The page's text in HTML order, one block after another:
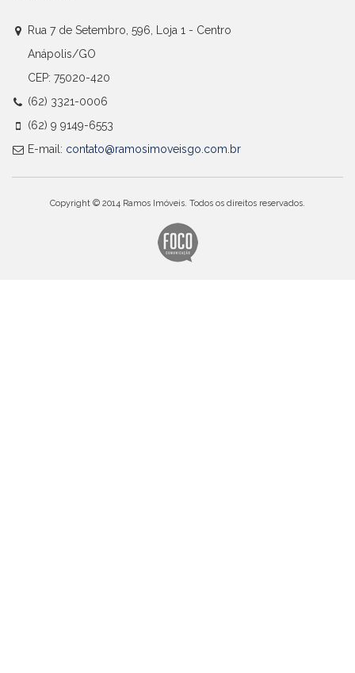
Rua 7 de Setembro, 596, Loja 1 - Centro
Anápolis/GO
CEP: 75020-420
(62) 3321-0006
(62) 9 9149-6553
E-mail: contato@ramosimoveisgo.com.br
Copyright © 2014 Ramos Imóveis. Todos os direitos reservados.